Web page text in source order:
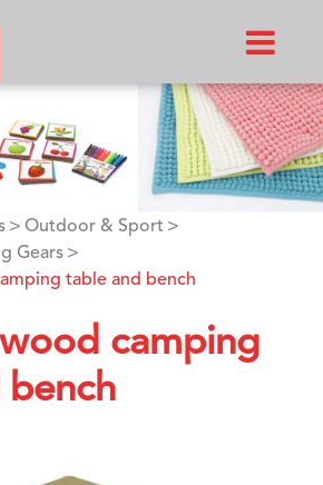
Outdoor & Sport
Gears
table and bench
camping